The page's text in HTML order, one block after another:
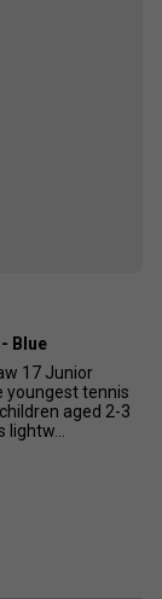
Blue
17 Junior
youngest tennis
aged 2-3